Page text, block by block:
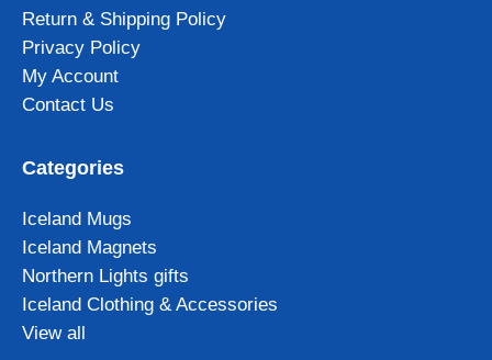
Return & Shipping Policy
Privacy Policy
My Account
Contact Us
Categories
Iceland Mugs
Iceland Magnets
Northern Lights gifts
Iceland Clothing & Accessories
View all